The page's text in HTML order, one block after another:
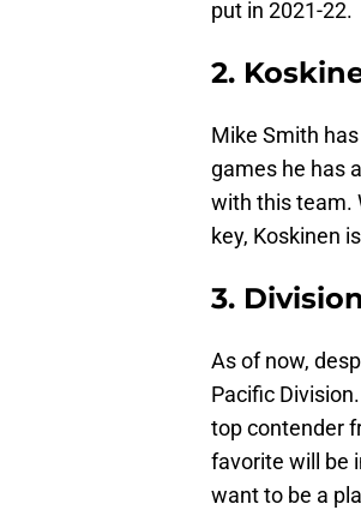
put in 2021-22.
2.
Mike Smith
games he has
with this team.
key, Koskinen
3.
As of now,
Pacific
top contender
favorite will be
want to be a